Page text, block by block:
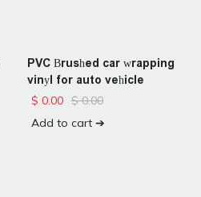
PVC Brushed car wrapping
vinyl for auto vehicle
$ 0.00 $0.00
Add to cart ➔